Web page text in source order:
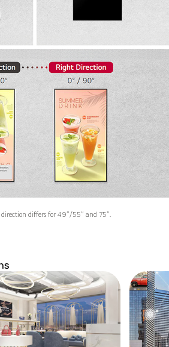
differs for 49”/55” and 75”.